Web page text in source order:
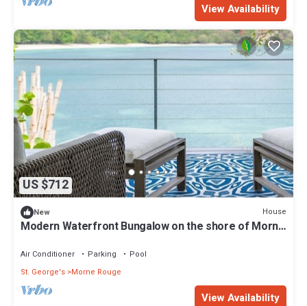
View Availability
US $712
New House
Modern Waterfront Bungalow on the shore of Morne
Air Conditioner Parking
Pool
St. George's Morne Rouge
View Availability